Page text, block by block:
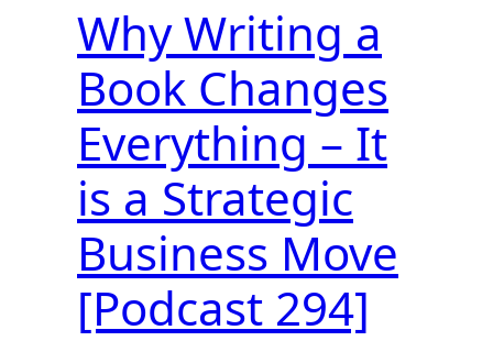
Why Writing a
Book Changes
Everything – It
is a Strategic
Business Move
[Podcast 294]